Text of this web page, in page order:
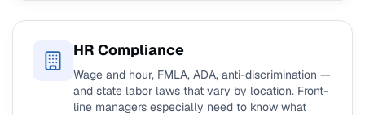
HR Compliance
Wage and hour, FMLA, ADA, anti-discrimination —
and state labor laws that vary by location. Front-
line managers especially need to know what